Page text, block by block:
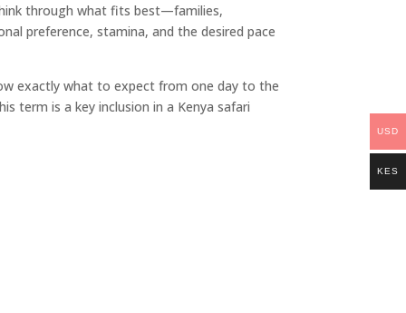
through what fits best—families,
preference, stamina, and the desired pace
exactly what to expect from one day to the
term is a key inclusion in a Kenya safari
USD
KES